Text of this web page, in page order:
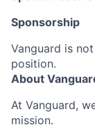
Sponsorship
Vanguard is
position.
About
At Vanguard,
mission.